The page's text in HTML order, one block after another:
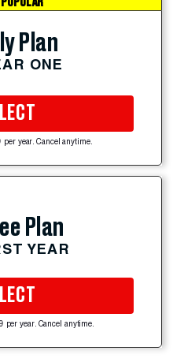
Plan
ONE
per year. Cancel anytime.
Plan
YEAR
per year. Cancel anytime.